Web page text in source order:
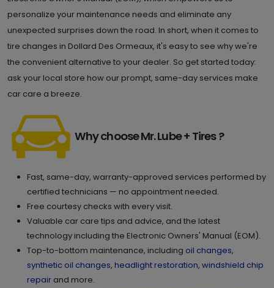
personalize your maintenance needs and eliminate any
unexpected surprises down the road. In short, when it comes to
tire changes in Dollard Des Ormeaux, it's easy to see why we're
the convenient alternative to your dealer. So get started today:
ask your local store how our prompt, same-day services make
car care a breeze.
Why choose Mr. Lube + Tires ?
Fast, same-day, warranty-approved services performed by
certified technicians — no appointment needed.
Free courtesy checks with every visit.
Valuable car care tips and advice, and the latest
technology including the Electronic Owners' Manual (EOM).
Top-to-bottom maintenance, including oil changes,
synthetic oil changes, headlight restoration, windshield chip
repair and more.